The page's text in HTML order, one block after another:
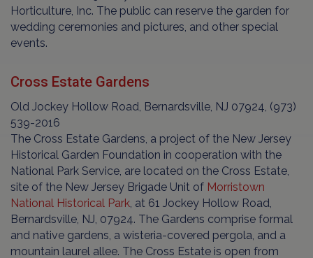
Horticulture, Inc. The public can reserve the garden for
wedding ceremonies and pictures, and other special
events.
Cross Estate Gardens
Old Jockey Hollow Road, Bernardsville, NJ 07924, (973)
539-2016
The Cross Estate Gardens, a project of the New Jersey
Historical Garden Foundation in cooperation with the
National Park Service, are located on the Cross Estate,
site of the New Jersey Brigade Unit of Morristown
National Historical Park , at 61 Jockey Hollow Road,
Bernardsville, NJ, 07924. The Gardens comprise formal
and native gardens, a wisteria-covered pergola, and a
mountain laurel allee. The Cross Estate is open from